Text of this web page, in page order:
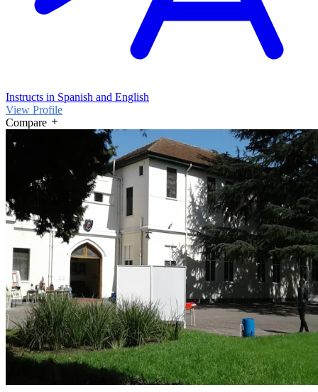
Instructs in Spanish and English
View Profile
Compare